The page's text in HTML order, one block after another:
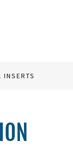
INSERTS